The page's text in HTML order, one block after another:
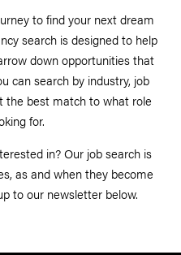
to find your next dream
search is designed to help
down opportunities that
can search by industry, job
the best match to what role
for.
in? Our job search is
as and when they become
to our newsletter below.